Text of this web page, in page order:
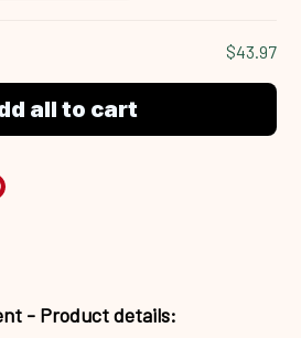
$43.97
all to cart
- Product details: